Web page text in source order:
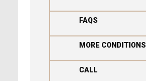
FAQS
MORE CONDITIONS
CALL